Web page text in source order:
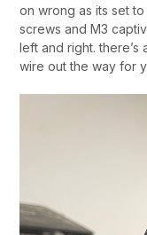
on wrong as its set
screws and M3
left and right.
wire out the way for